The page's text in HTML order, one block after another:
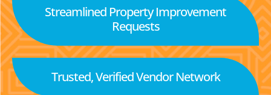
Streamlined Property Improvement
Requests
Trusted, Verified Vendor Network